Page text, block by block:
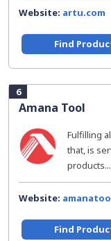
Website: artu.com
Find
6
Amana Tool
Fulfilling
that, is
products...
Website:
Find